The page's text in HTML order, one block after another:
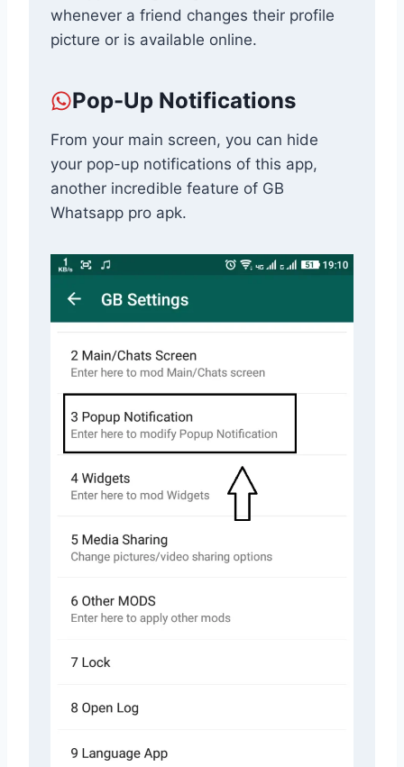
whenever a friend changes their profile
picture or is available online.
Pop-Up Notifications
From your main screen, you can hide
your pop-up notifications of this app,
another incredible feature of GB
Whatsapp pro apk.